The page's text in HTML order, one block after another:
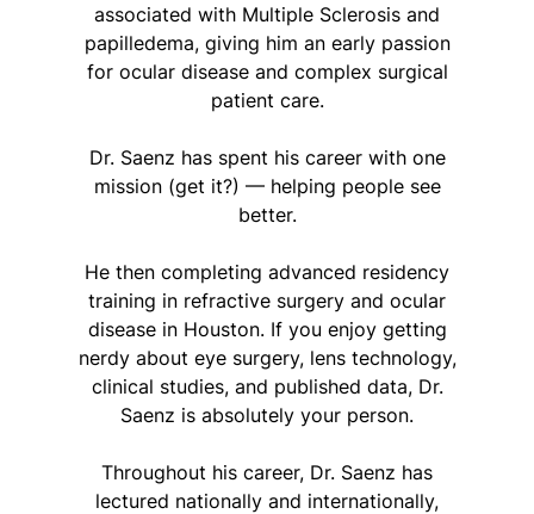
associated with Multiple Sclerosis and
papilledema, giving him an early passion
for ocular disease and complex surgical
patient care.
Dr. Saenz has spent his career with one
mission (get it?) — helping people see
better.
He then completing advanced residency
training in refractive surgery and ocular
disease in Houston. If you enjoy getting
nerdy about eye surgery, lens technology,
clinical studies, and published data, Dr.
Saenz is absolutely your person.
Throughout his career, Dr. Saenz has
lectured nationally and internationally,